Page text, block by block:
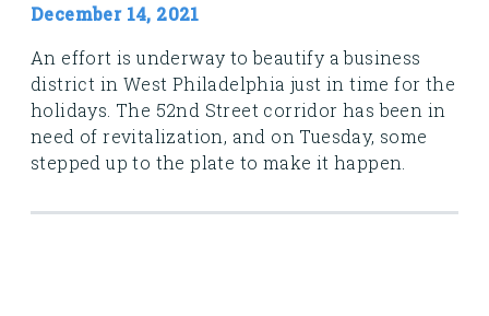
December 14, 2021
An effort is underway to beautify a business
district in West Philadelphia just in time for the
holidays. The 52nd Street corridor has been in
need of revitalization, and on Tuesday, some
stepped up to the plate to make it happen.